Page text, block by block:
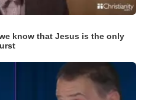
know that Jesus is the only